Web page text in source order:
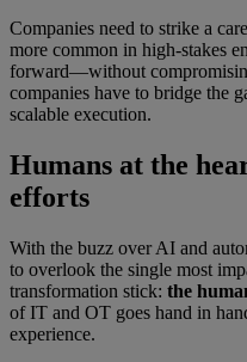
Companies need to strike a
more common in high-stakes
forward—without
companies have to bridge the
scalable execution.
Humans at the
efforts
With the buzz over AI and
to overlook the single most
transformation stick: the
of IT and OT goes hand in
experience.